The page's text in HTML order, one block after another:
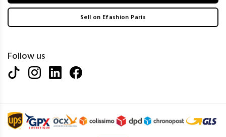
Sell on Efashion Paris
Follow us